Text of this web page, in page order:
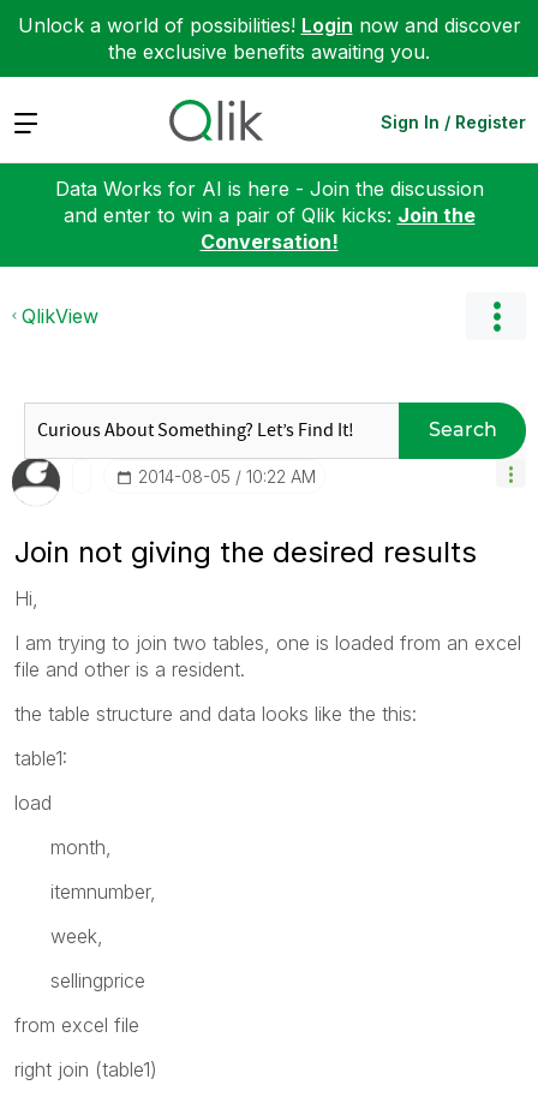
Unlock a world of possibilities! Login now and discover
the exclusive benefits awaiting you.
Expand Sign In / Register
Data Works for AI is here - Join the discussion
and enter to win a pair of Qlik kicks: Join the
Conversation!
QlikView
Search
‎2014-08-05 10:22 AM
Join not giving the desired results
Hi,
I am trying to join two tables, one is loaded from an excel
file and other is a resident.
the table structure and data looks like the this:
table1:
load
month,
itemnumber,
week,
sellingprice
from excel file
right join (table1)